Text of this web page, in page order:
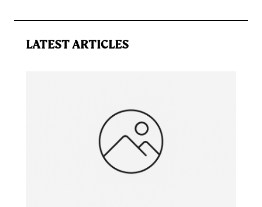
LATEST ARTICLES